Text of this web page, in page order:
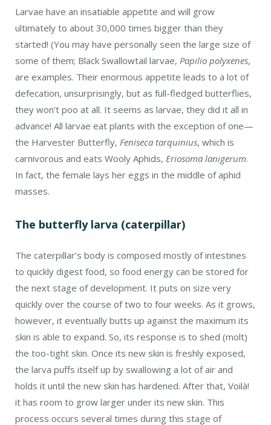
Larvae have an insatiable appetite and will grow
ultimately to about 30,000 times bigger than they
started! (You may have personally seen the large size of
some of them; Black Swallowtail larvae, Papilio polyxenes,
are examples. Their enormous appetite leads to a lot of
defecation, unsurprisingly, but as full-fledged butterflies,
they won’t poo at all. It seems as larvae, they did it all in
advance! All larvae eat plants with the exception of one—
the Harvester Butterfly, Feniseca tarquinius, which is
carnivorous and eats Wooly Aphids, Eriosoma lanigerum.
In fact, the female lays her eggs in the middle of aphid
masses.
The butterfly larva (caterpillar)
The caterpillar’s body is composed mostly of intestines
to quickly digest food, so food energy can be stored for
the next stage of development. It puts on size very
quickly over the course of two to four weeks. As it grows,
however, it eventually butts up against the maximum its
skin is able to expand. So, its response is to shed (molt)
the too-tight skin. Once its new skin is freshly exposed,
the larva puffs itself up by swallowing a lot of air and
holds it until the new skin has hardened. After that, Voilà!
it has room to grow larger under its new skin. This
process occurs several times during this stage of